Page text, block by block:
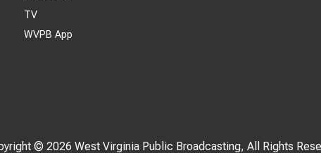
TV
WVPB App
© 2026 West Virginia Public Broadcasting, All Rights